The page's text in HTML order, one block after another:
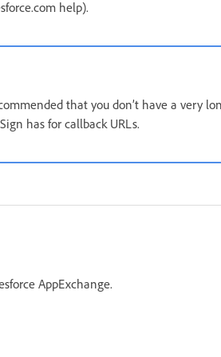
help).
that you don’t have a very
has for callback URLs.
AppExchange.